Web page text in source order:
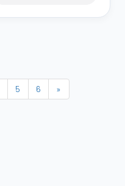
5 6 »